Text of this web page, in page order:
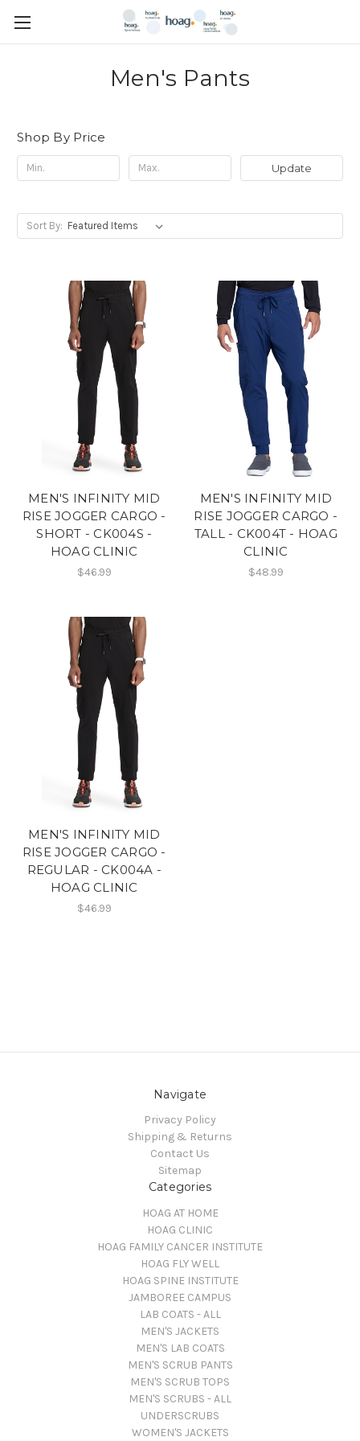
Men's Pants
Shop By Price
Update
Sort By:
MEN'S INFINITY MID
RISE JOGGER CARGO -
SHORT - CK004S -
HOAG CLINIC
$46.99
MEN'S INFINITY MID
RISE JOGGER CARGO -
TALL - CK004T - HOAG
CLINIC
$48.99
MEN'S INFINITY MID
RISE JOGGER CARGO -
REGULAR - CK004A -
HOAG CLINIC
$46.99
Navigate
Privacy Policy
Shipping & Returns
Contact Us
Sitemap
Categories
HOAG AT HOME
HOAG CLINIC
HOAG FAMILY CANCER INSTITUTE
HOAG FLY WELL
HOAG SPINE INSTITUTE
JAMBOREE CAMPUS
LAB COATS - ALL
MEN'S JACKETS
MEN'S LAB COATS
MEN'S SCRUB PANTS
MEN'S SCRUB TOPS
MEN'S SCRUBS - ALL
UNDERSCRUBS
WOMEN'S JACKETS